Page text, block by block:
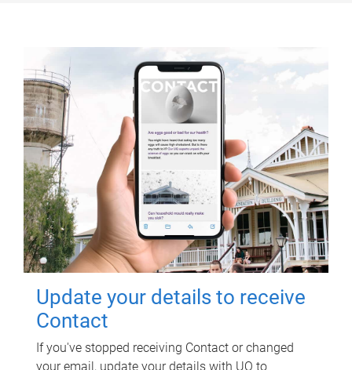
Update your details to receive
Contact
If you've stopped receiving Contact or changed
your email, update your details with UQ to